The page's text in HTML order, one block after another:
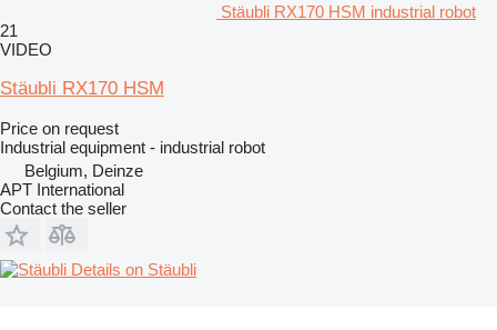
Stäubli RX170 HSM industrial robot
21
VIDEO
Stäubli RX170 HSM
Price on request
Industrial equipment - industrial robot
Belgium, Deinze
APT International
Contact the seller
Details on Stäubli